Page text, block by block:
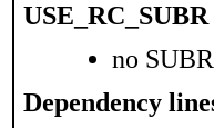
no
Dependency